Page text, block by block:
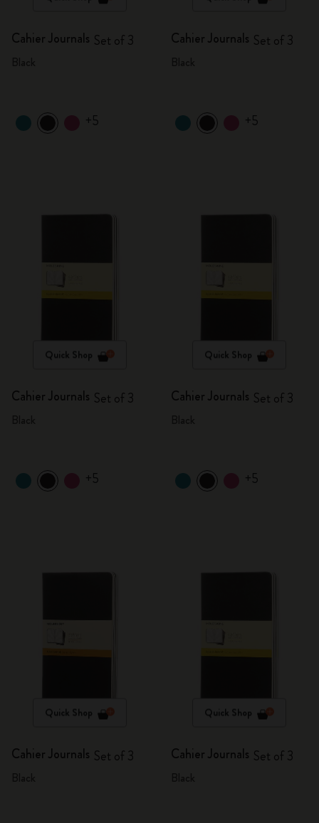
Cahier Journals Set of 3
+5
Cahier Journals Set of 3
+5
Quick Shop
Cahier Journals Set of 3
+5
Quick Shop
Cahier Journals Set of 3
+5
Quick Shop
Cahier Journals Set of 3
Quick Shop
Cahier Journals Set of 3